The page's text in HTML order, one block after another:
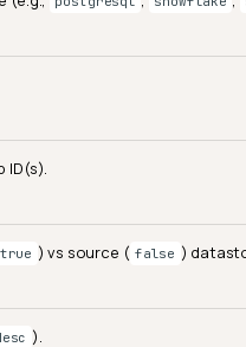
ID(s).
true ) vs source ( false )
).